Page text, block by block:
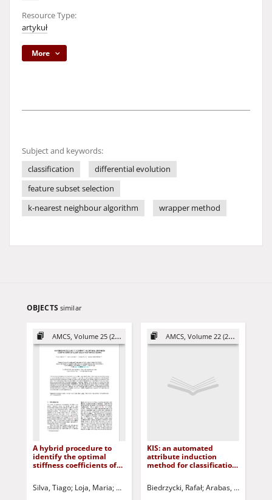
Resource Type:
artykuł
More
Subject and keywords:
classification
differential evolution
feature subset selection
k-nearest neighbour algorithm
wrapper method
OBJECTS similar
AMCS, Volume 25 (2015)
A hybrid procedure to
identify the optimal
stiffness coefficients of
Silva, Tiago Loja, Maria Maia, Nuno Barbosa, Joaquim Korbicz, Józef
AMCS, Volume 22 (2012)
KIS: an automated
attribute induction
method for classification
Biedrzycki, Rafał Arabas, Jarosław